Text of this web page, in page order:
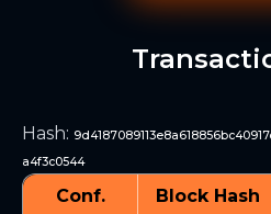
Hash:
a4f3c0544
Conf. Block Hash